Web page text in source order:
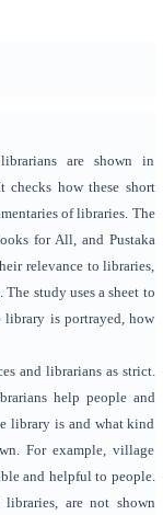
are shown in
checks how these short
of libraries. The
for All, and Pustaka
relevance to libraries,
study uses a sheet to
library is portrayed, how
and librarians as strict.
help people and
library is and what kind
For example, village
and helpful to people.
are not shown